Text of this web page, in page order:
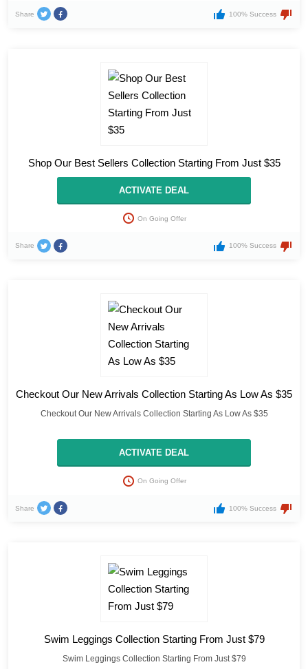
Share 100% Success
Shop Our Best Sellers Collection Starting From Just $35
ACTIVATE DEAL
On Going Offer
Share 100% Success
Checkout Our New Arrivals Collection Starting As Low As $35
Checkout Our New Arrivals Collection Starting As Low As $35
ACTIVATE DEAL
On Going Offer
Share 100% Success
Swim Leggings Collection Starting From Just $79
Swim Leggings Collection Starting From Just $79